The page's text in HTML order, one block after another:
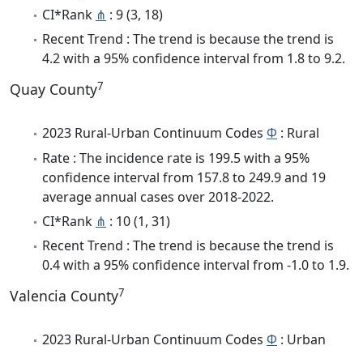
CI*Rank ⋔ : 9 (3, 18)
Recent Trend : The trend is because the trend is
4.2 with a 95% confidence interval from 1.8 to 9.2.
Quay County7
2023 Rural-Urban Continuum Codes Φ : Rural
Rate : The incidence rate is 199.5 with a 95%
confidence interval from 157.8 to 249.9 and 19
average annual cases over 2018-2022.
CI*Rank ⋔ : 10 (1, 31)
Recent Trend : The trend is because the trend is
0.4 with a 95% confidence interval from -1.0 to 1.9.
Valencia County7
2023 Rural-Urban Continuum Codes Φ : Urban